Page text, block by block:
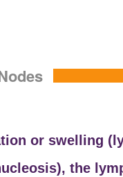
or swelling (
the